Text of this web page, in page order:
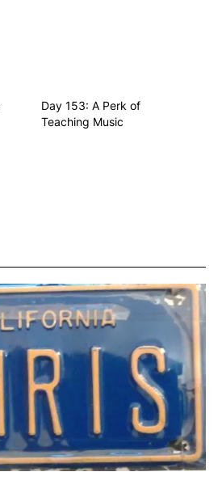
Day 153: A Perk of
Teaching Music